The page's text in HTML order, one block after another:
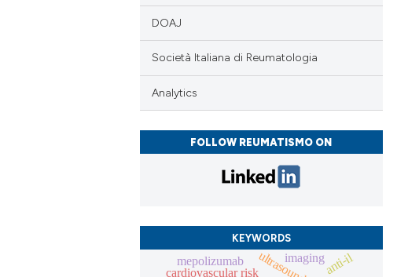
DOAJ
Società Italiana di Reumatologia
Analytics
FOLLOW REUMATISMO ON
KEYWORDS
cardiovascular riskultrasound
mepolizumab anti-il
imaging